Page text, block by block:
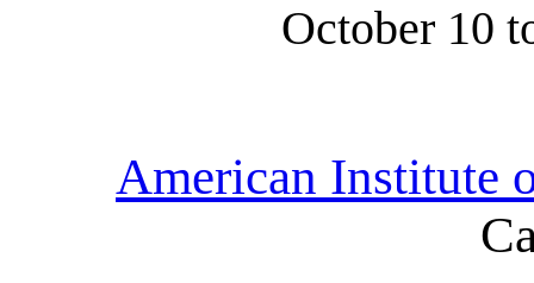
October 10
American Institute